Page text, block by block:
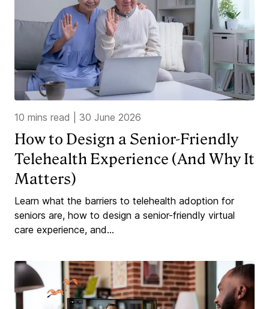
10 mins read 30 June 2026
How to Design a Senior-Friendly
Telehealth Experience (And Why It
Matters)
Learn what the barriers to telehealth adoption for
seniors are, how to design a senior-friendly virtual
care experience, and...